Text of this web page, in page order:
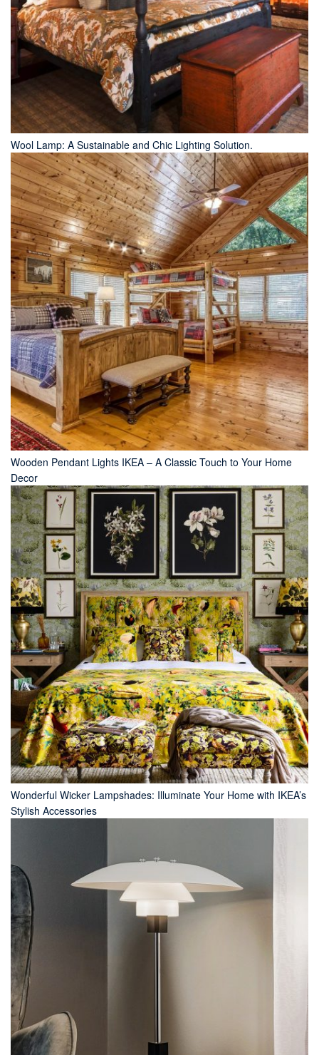
Wool Lamp: A Sustainable and Chic Lighting Solution.
Wooden Pendant Lights IKEA – A Classic Touch to Your Home
Decor
Wonderful Wicker Lampshades: Illuminate Your Home with IKEA’s
Stylish Accessories